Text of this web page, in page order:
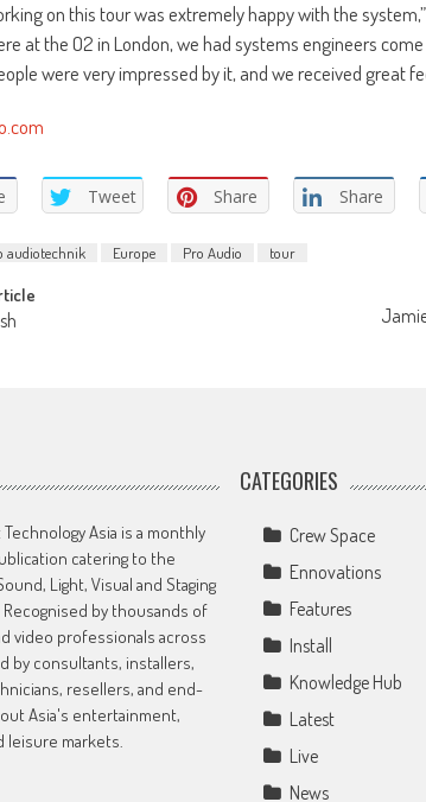
on this tour was extremely happy with the
at the O2 in London, we had systems engineers
were very impressed by it, and we received great
Tweet Share Share
audiotechnik Europe Pro Audio tour
Asia is a monthly
catering to the
Light, Visual and Staging
by thousands of
video professionals across
by consultants, installers,
resellers, and end-
Asia's entertainment,
leisure markets.
CATEGORIES
Crew Space
Ennovations
Features
Install
Knowledge Hub
Latest
Live
News